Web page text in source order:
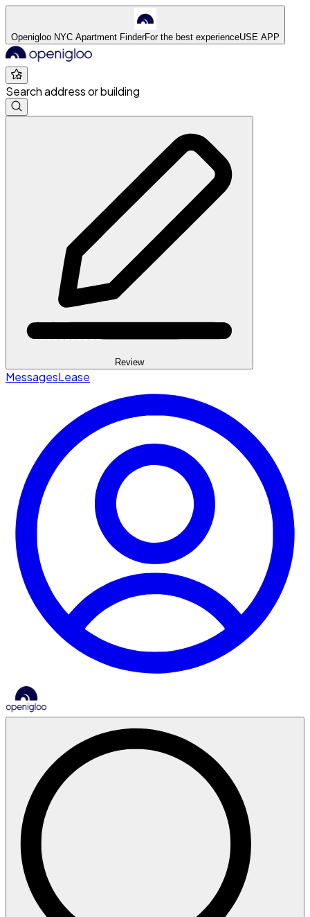
Openigloo NYC Apartment FinderFor the best experienceUSE APP
Search address or building
Review
MessagesLease